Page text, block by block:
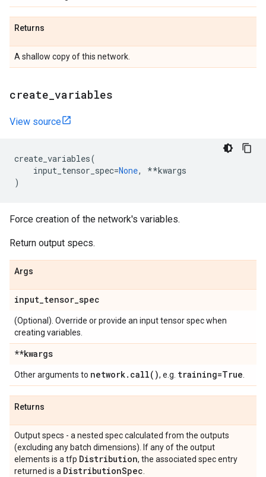
Returns
A shallow copy of this network.
create variables
View source
create_variables(
input_tensor_spec=None, **kwargs
)
Force creation of the network's variables.
Return output specs.
Args
input_tensor_spec
(Optional). Override or provide an input tensor spec when
creating variables.
**kwargs
Other arguments to network. call( ), e.g. training=True
Returns
Output specs - a nested spec calculated from the outputs
(excluding any batch dimensions). If any of the output
elements is a tfp Distribution, the associated spec entry
returned is a DistributionSpec